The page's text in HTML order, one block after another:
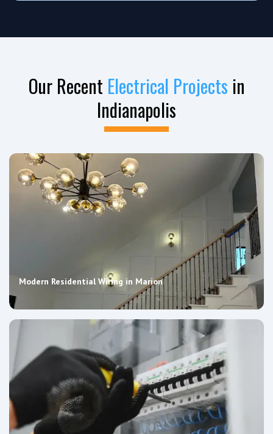
Our Recent Electrical Projects in
Indianapolis
Modern Residential Wiring in Marion